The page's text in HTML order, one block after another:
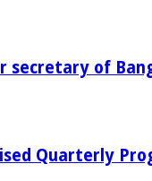
secretary of
Quarterly